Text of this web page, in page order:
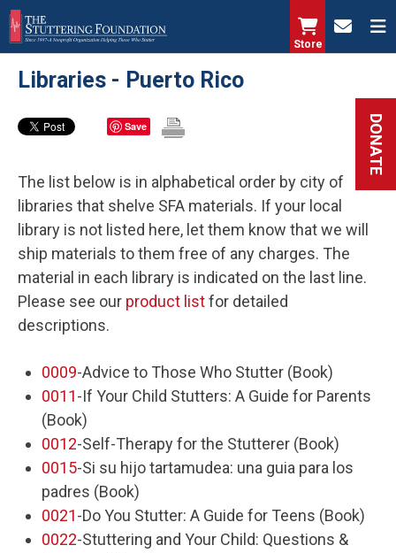
Skip
to
main
content
Store
DONATE
Libraries - Puerto Rico
Save
The list below is in alphabetical order by city of
libraries that shelve SFA materials. If your local
library is not listed here, let them know that we will
ship materials to them free of any charges. The
material in each library is indicated on the last line.
Please see our product listfor detailed
descriptions.
0009-Advice to Those Who Stutter (Book)
0011-If Your Child Stutters: A Guide for Parents
(Book)
0012-Self-Therapy for the Stutterer (Book)
0015-Si su hijo tartamudea: una guia para los
padres (Book)
0021-Do You Stutter: A Guide for Teens (Book)
0022-Stuttering and Your Child: Questions &